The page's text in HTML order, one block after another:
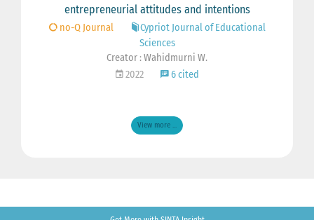
entrepreneurial attitudes and intentions
no-Q Journal
Cypriot Journal of Educational
Sciences
Creator : Wahidmurni W.
2022
6 cited
View more ...